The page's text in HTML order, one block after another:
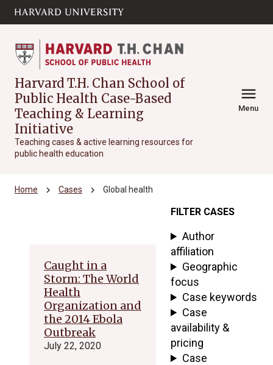
Skip to main
content
Harvard T.H. Chan School of
Public Health Case-Based
Teaching & Learning
Initiative
Teaching cases & active learning resources for
public health education
menu
Menu
Home chevron_right Cases chevron_right Global health
Caught in a
Storm: The World
Health
Organization and
the 2014 Ebola
Outbreak
July 22, 2020
FILTER CASES
Author
affiliation
Geographic
focus
Case keywords
Case
availability &
pricing
Case